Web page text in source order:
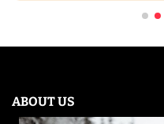
ABOUT US